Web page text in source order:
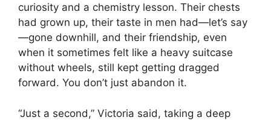
curiosity and a chemistry lesson. Their chests
had grown up, their taste in men had—let’s say
—gone downhill, and their friendship, even
when it sometimes felt like a heavy suitcase
without wheels, still kept getting dragged
forward. You don’t just abandon it.
“Just a second,” Victoria said, taking a deep